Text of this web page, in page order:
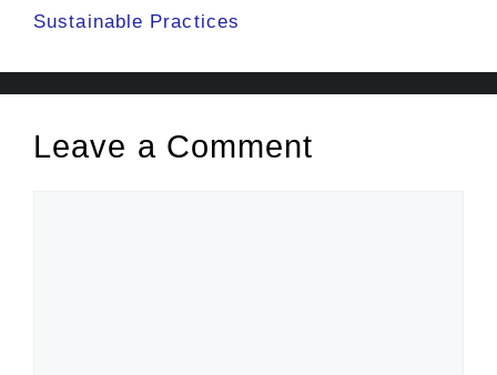
Sustainable Practices
Leave a Comment